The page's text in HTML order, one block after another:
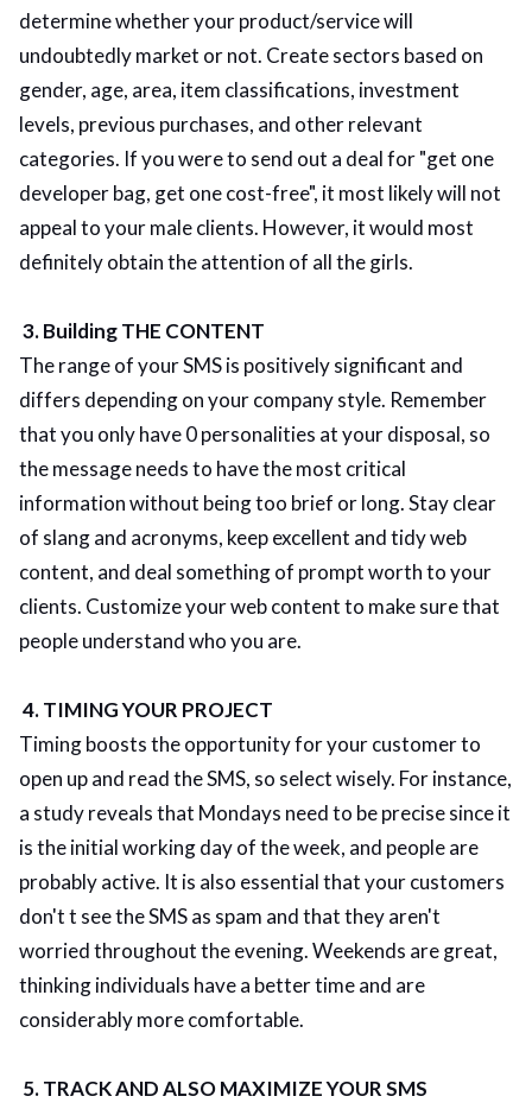
determine whether your product/service will
undoubtedly market or not. Create sectors based on
gender, age, area, item classifications, investment
levels, previous purchases, and other relevant
categories. If you were to send out a deal for "get one
developer bag, get one cost-free", it most likely will not
appeal to your male clients. However, it would most
definitely obtain the attention of all the girls.
3. Building THE CONTENT
The range of your SMS is positively significant and
differs depending on your company style. Remember
that you only have 0 personalities at your disposal, so
the message needs to have the most critical
information without being too brief or long. Stay clear
of slang and acronyms, keep excellent and tidy web
content, and deal something of prompt worth to your
clients. Customize your web content to make sure that
people understand who you are.
4. TIMING YOUR PROJECT
Timing boosts the opportunity for your customer to
open up and read the SMS, so select wisely. For instance,
a study reveals that Mondays need to be precise since it
is the initial working day of the week, and people are
probably active. It is also essential that your customers
don't t see the SMS as spam and that they aren't
worried throughout the evening. Weekends are great,
thinking individuals have a better time and are
considerably more comfortable.
5. TRACK AND ALSO MAXIMIZE YOUR SMS